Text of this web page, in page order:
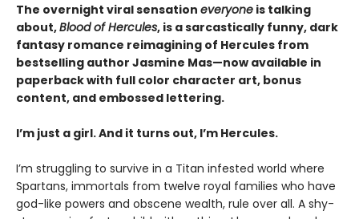
The overnight viral sensation everyone is talking
about,Blood of Hercules, is a sarcastically funny, dark
fantasy romance reimagining of Hercules from
bestselling author Jasmine Mas—now available in
paperback with full color character art, bonus
content, and embossed lettering.
I’m just a girl. And it turns out, I’m Hercules.
I’m struggling to survive in a Titan infested world where
Spartans, immortals from twelve royal families who have
god-like powers and obscene wealth, rule over all. A shy-